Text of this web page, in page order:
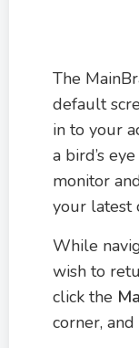
The
default
in to your
a bird’s
monitor
your latest
While
wish to
click the
corner,